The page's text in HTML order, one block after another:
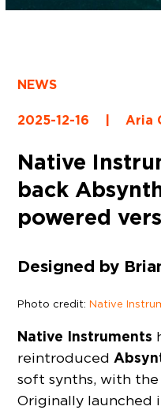
NEWS
2025-12-16 Aria
Native
back
powered
Designed by
Photo credit:Native
Native Instruments
reintroduced
soft synths, with the
Originally launched